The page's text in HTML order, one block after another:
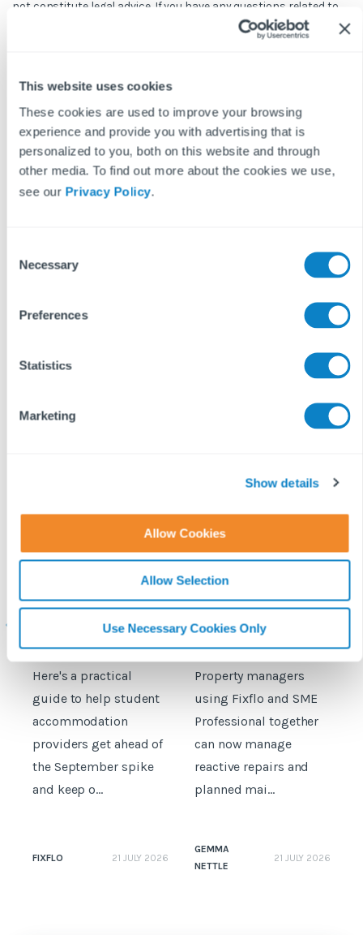
This website uses cookies
These cookies are used to improve your browsing
experience and provide you with advertising that is
personalized to you, both on this website and through
other media. To find out more about the cookies we use,
see our Privacy Policy.
Necessary
Preferences
Statistics
Marketing
Show details
Allow Cookies
Allow Selection
Use Necessary Cookies Only
not constitute legal advice. If you have any questions related to
issues in this article, we strongly advise contacting a legal
Creative Commons Attribution-ShareAlike 3.0 Unported License.
posts but are asked to attribute Fixflo with an appropriate link
to www.fixflo.com. Access to this blog is allowed only subject to
the acceptance of these terms.
accommodation
maintenance: How to
prepare for the
Here's a practical
guide to help student
accommodation
providers get ahead of
the September spike
and keep o...
FIXFLO 21 JULY 2026
Fixflo and SME
Professional expand
integration to include
planned maintenance
Property managers
using Fixflo and SME
Professional together
can now manage
reactive repairs and
planned mai...
GEMMA
NETTLE
21 JULY 2026